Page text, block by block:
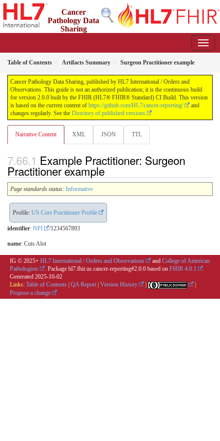
Cancer
Pathology Data
Sharing
Table of Contents Artifacts Summary Surgeon Practitioner example
Cancer Pathology Data Sharing, published by HL7 International / Orders and
Observations. This guide is not an authorized publication; it is the continuous build
for version 2.0.0 built by the FHIR (HL7® FHIR® Standard) CI Build. This version
is based on the current content of https://github.com/HL7/cancer-reporting/
and
changes regularly. See the Directory of published versions
Narrative Content XML JSON TTL
Example Practitioner: Surgeon
Practitioner example
Page standards status: Informative
Profile: US Core Practitioner Profile
identifier: NPI /1234567893
name: Cuts Alot
IG © 2025+ HL7 International / Orders and Observations and College of American
Pathologists
. Package hl7.fhir.us.cancer-reporting#2.0.0 based on FHIR 4.0.1
.
Generated 2025-10-02
Links: Table of Contents QA Report Version History
Propose a change